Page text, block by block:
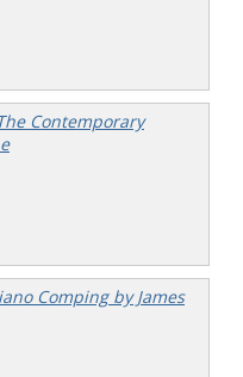
Contemporary
Comping by James